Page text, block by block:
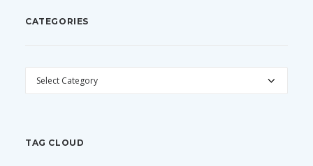
CATEGORIES
CATEGORIES
TAG CLOUD